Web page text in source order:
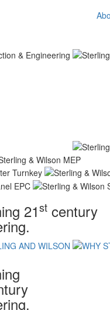
21st century
AND WILSON